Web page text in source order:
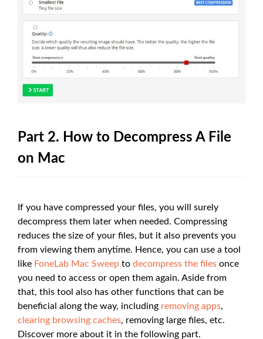
Part 2. How to Decompress A File
on Mac
If you have compressed your files, you will surely
decompress them later when needed. Compressing
reduces the size of your files, but it also prevents you
from viewing them anytime. Hence, you can use a tool
like FoneLab Mac Sweep to decompress the files once
you need to access or open them again. Aside from
that, this tool also has other functions that can be
beneficial along the way, including removing apps,
clearing browsing caches, removing large files, etc.
Discover more about it in the following part.